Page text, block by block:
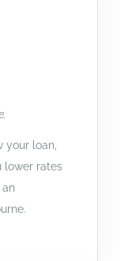
your loan,
lower rates